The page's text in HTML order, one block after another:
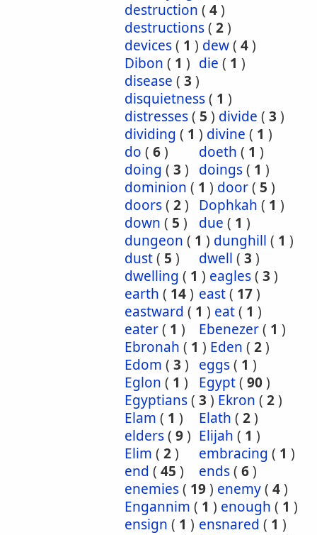
destruction ( 4)
destructions( 2)
devices( 1 ) dew( 4)
Dibon ( 1 ) die ( 1 )
disease ( 3 )
disquietness( 1 )
distresses( 5 ) divide ( 3 )
dividing ( 1 ) divine ( 1 )
do ( 6) doeth ( 1 )
doing ( 3 ) doings( 1 )
dominion ( 1 ) door( 5 )
doors( 2) Dophkah ( 1 )
down ( 5 ) due ( 1 )
dungeon ( 1 ) dunghill ( 1 )
dust( 5 ) dwell ( 3 )
dwelling ( 1 ) eagles( 3 )
earth ( 14) east( 17)
eastward ( 1 ) eat( 1 )
eater( 1 ) Ebenezer( 1 )
Ebronah ( 1 ) Eden ( 2)
Edom ( 3 ) eggs( 1 )
Eglon ( 1 ) Egypt( 90)
Egyptians( 3 ) Ekron ( 2)
Elam ( 1 ) Elath ( 2)
elders( 9) Elijah ( 1 )
Elim ( 2) embracing ( 1 )
end ( 45 ) ends( 6)
enemies( 19) enemy( 4)
Engannim ( 1 ) enough ( 1 )
ensign ( 1 ) ensnared ( 1 )